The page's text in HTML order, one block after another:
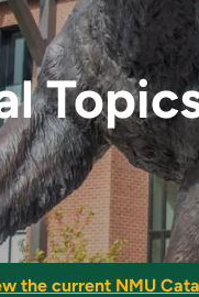
the current NMU